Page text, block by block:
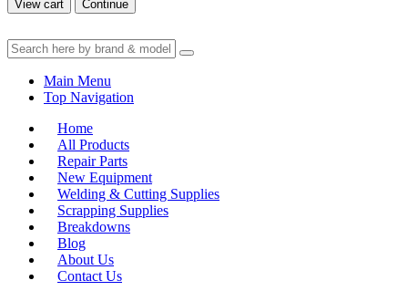
View cart Continue
Main Menu
Top Navigation
Home
All Products
Repair Parts
New Equipment
Welding & Cutting Supplies
Scrapping Supplies
Breakdowns
Blog
About Us
Contact Us